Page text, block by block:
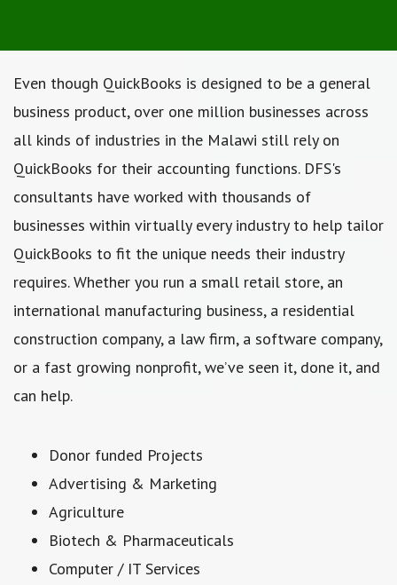
Even though QuickBooks is designed to be a general
business product, over one million businesses across
all kinds of industries in the Malawi still rely on
QuickBooks for their accounting functions. DFS's
consultants have worked with thousands of
businesses within virtually every industry to help tailor
QuickBooks to fit the unique needs their industry
requires. Whether you run a small retail store, an
international manufacturing business, a residential
construction company, a law firm, a software company,
or a fast growing nonprofit, we’ve seen it, done it, and
can help.
Donor funded Projects
Advertising & Marketing
Agriculture
Biotech & Pharmaceuticals
Computer / IT Services